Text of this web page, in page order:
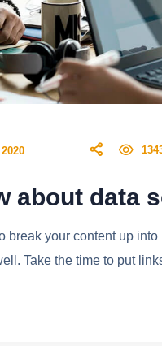
about data
break your content up
Take the time to put